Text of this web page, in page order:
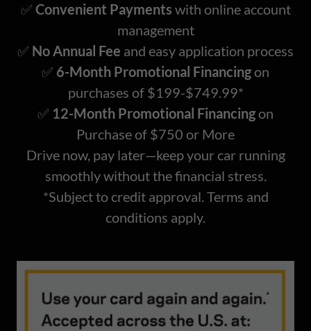
✅ Convenient Payments with online account
management
✅ No Annual Fee and easy application process
✅ 6-Month Promotional Financingon
purchases of $199-$749.99*
✅ 12-Month Promotional Financingon
Purchase of $750 or More
Drive now, pay later—keep your car running
smoothly without the financial stress.
*Subject to credit approval. Terms and
conditions apply.